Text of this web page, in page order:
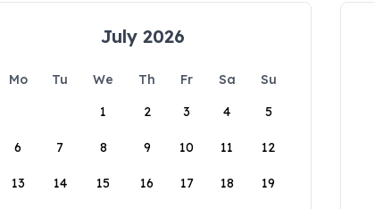
July 2026
Mo Tu We Th Fr Sa
Su
1
2 3 4 5
6 7 8 9 10 11 12
13 14 15 16 17 18 19